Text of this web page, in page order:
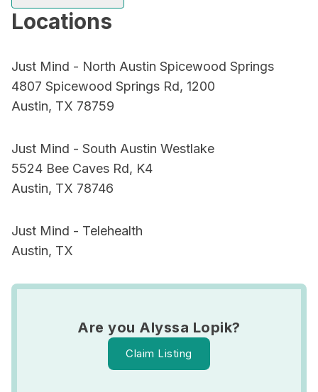
Locations
Just Mind - North Austin Spicewood Springs
4807 Spicewood Springs Rd, 1200
Austin, TX 78759
Just Mind - South Austin Westlake
5524 Bee Caves Rd, K4
Austin, TX 78746
Just Mind - Telehealth
Austin, TX
Are you Alyssa Lopik?
Claim Listing